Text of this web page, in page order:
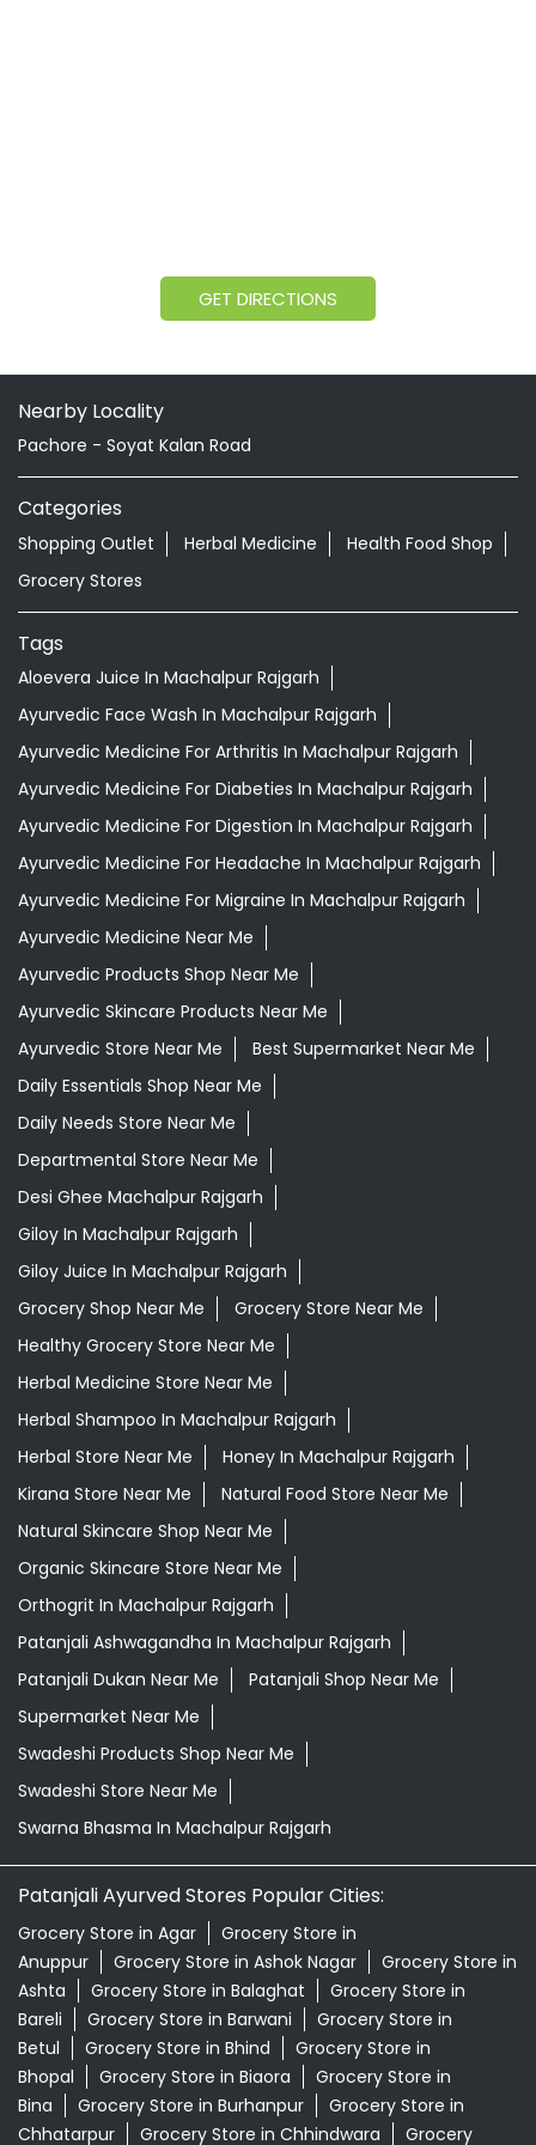
GET DIRECTIONS
Nearby Locality
Pachore - Soyat Kalan Road
Categories
Shopping Outlet Herbal Medicine
Health Food Shop
Grocery Stores
Tags
Aloevera Juice In Machalpur Rajgarh
Ayurvedic Face Wash In Machalpur Rajgarh
Ayurvedic Medicine For Arthritis In Machalpur Rajgarh
Ayurvedic Medicine For Diabeties In Machalpur Rajgarh
Ayurvedic Medicine For Digestion In Machalpur Rajgarh
Ayurvedic Medicine For Headache In Machalpur Rajgarh
Ayurvedic Medicine For Migraine In Machalpur Rajgarh
Ayurvedic Medicine Near Me
Ayurvedic Products Shop Near Me
Ayurvedic Skincare Products Near Me
Ayurvedic Store Near Me
Best Supermarket Near Me
Daily Essentials Shop Near Me
Daily Needs Store Near Me
Departmental Store Near Me
Desi Ghee Machalpur Rajgarh
Giloy In Machalpur Rajgarh
Giloy Juice In Machalpur Rajgarh
Grocery Shop Near Me
Grocery Store Near Me
Healthy Grocery Store Near Me
Herbal Medicine Store Near Me
Herbal Shampoo In Machalpur Rajgarh
Herbal Store Near Me
Honey In Machalpur Rajgarh
Kirana Store Near Me
Natural Food Store Near Me
Natural Skincare Shop Near Me
Organic Skincare Store Near Me
Orthogrit In Machalpur Rajgarh
Patanjali Ashwagandha In Machalpur Rajgarh
Patanjali Dukan Near Me
Patanjali Shop Near Me
Supermarket Near Me
Swadeshi Products Shop Near Me
Swadeshi Store Near Me
Swarna Bhasma In Machalpur Rajgarh
Patanjali Ayurved Stores Popular Cities:
Grocery Store in Agar
Grocery Store in
Anuppur
Grocery Store in Ashok Nagar
Grocery Store in
Ashta
Grocery Store in Balaghat
Grocery Store in
Bareli
Grocery Store in Barwani
Grocery Store in
Betul
Grocery Store in Bhind
Grocery Store in
Bhopal
Grocery Store in Biaora
Grocery Store in
Bina
Grocery Store in Burhanpur
Grocery Store in
Chhatarpur
Grocery Store in Chhindwara Grocery